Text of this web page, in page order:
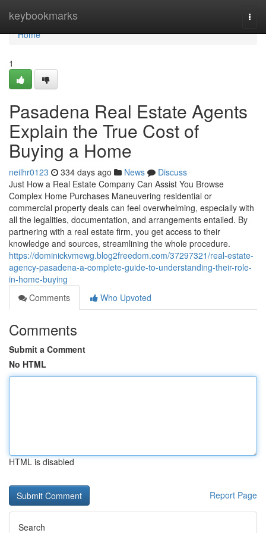
keybookmarks
Home
Home
1
Pasadena Real Estate Agents
Explain the True Cost of
Buying a Home
neilhr0123 334 days ago News
Discuss
Just How a Real Estate Company Can Assist You Browse
Complex Home Purchases Maneuvering residential or
commercial property deals can feel overwhelming, especially with
all the legalities, documentation, and arrangements entailed. By
partnering with a real estate firm, you get access to their
knowledge and sources, streamlining the whole procedure.
https://dominickvmewg.blog2freedom.com/37297321/real-estate-
agency-pasadena-a-complete-guide-to-understanding-their-role-
in-home-buying
Comments
Who Upvoted
Comments
Submit a Comment
No HTML
HTML is disabled
Report Page
Search